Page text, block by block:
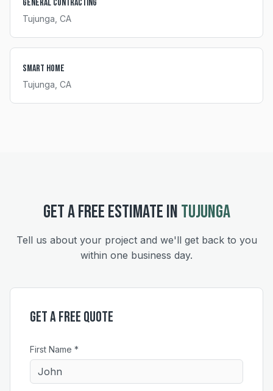
General Contracting
Tujunga , CA
Smart Home
Tujunga , CA
GET A FREE ESTIMATE INTUJUNGA
Tell us about your project and we'll get back to you
within one business day.
Get a Free Quote
First Name *